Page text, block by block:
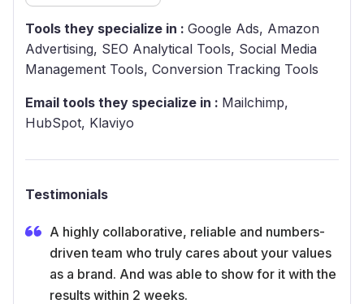
Tools they specialize in : Google Ads, Amazon
Advertising, SEO Analytical Tools, Social Media
Management Tools, Conversion Tracking Tools
Email tools they specialize in : Mailchimp,
HubSpot, Klaviyo
Testimonials
A highly collaborative, reliable and numbers-
driven team who truly cares about your values
as a brand. And was able to show for it with the
results within 2 weeks.